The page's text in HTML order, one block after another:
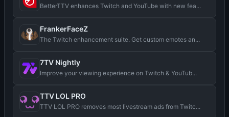
BetterTTV enhances Twitch and YouTube with new fea...
FrankerFaceZ
The Twitch enhancement suite. Get custom emotes an...
7TV Nightly
Improve your viewing experience on Twitch & YouTub...
TTV LOL PRO
TTV LOL PRO removes most livestream ads from Twitc...